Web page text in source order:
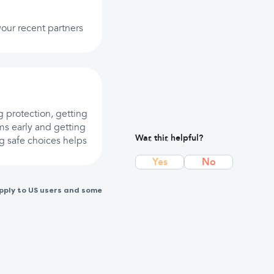
recent partners
protection, getting
early and getting
safe choices helps
Was this helpful?
Yes No
to US users and some